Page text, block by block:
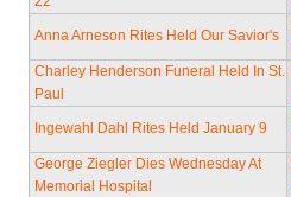
Anna Arneson Rites Held Our Savior's
Charley Henderson Funeral Held In St.
Paul
Ingewahl Dahl Rites Held January 9
George Ziegler Dies Wednesday At
Memorial Hospital